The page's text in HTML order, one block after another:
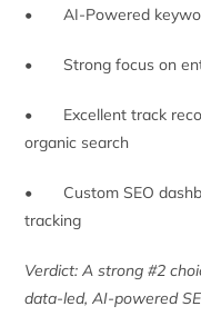
• AI-Powered
• Strong focus on
• Excellent track
organic search
• Custom SEO
tracking
Verdict: A strong #2
data-led, AI-powered